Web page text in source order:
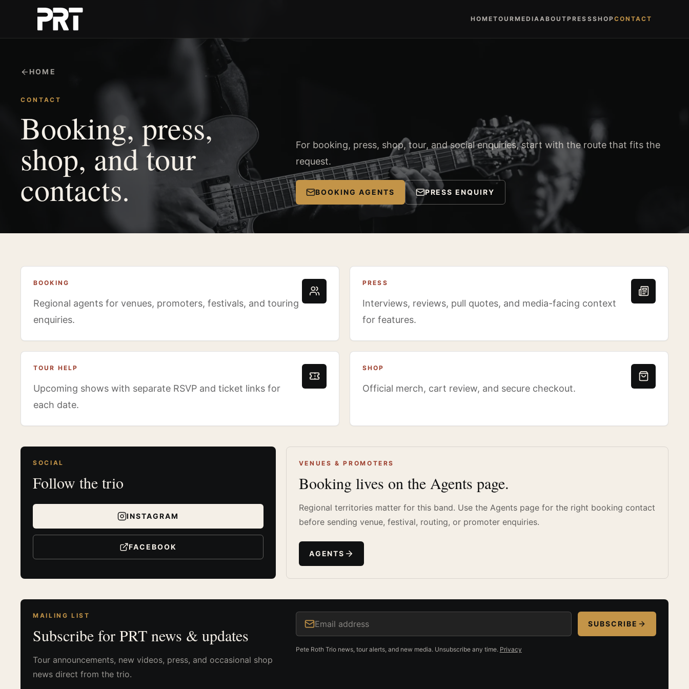
HOMETOURMEDIAABOUTPRESSSHOPCONTACT
HOME
CONTACT
Booking, press,
shop, and tour
contacts.
For booking, press, shop, tour, and social enquiries, start with the route that fits the
request.
BOOKING AGENTS PRESS ENQUIRY
BOOKING
Regional agents for venues, promoters, festivals, and touring
enquiries.
PRESS
Interviews, reviews, pull quotes, and media-facing context
for features.
TOUR HELP
Upcoming shows with separate RSVP and ticket links for
each date.
SHOP
Official merch, cart review, and secure checkout.
SOCIAL
Follow the trio
INSTAGRAM
FACEBOOK
VENUES & PROMOTERS
Booking lives on the Agents page.
Regional territories matter for this band. Use the Agents page for the right booking contact
before sending venue, festival, routing, or promoter enquiries.
AGENTS
MAILING LIST
Subscribe for PRT news & updates
Tour announcements, new videos, press, and occasional shop
news direct from the trio.
Email address
SUBSCRIBE
Pete Roth Trio news, tour alerts, and new media. Unsubscribe any time. Privacy